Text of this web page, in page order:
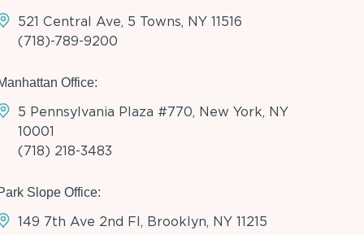
521 Central Ave, 5 Towns, NY 11516
(718)-789-9200
Office:
5 Pennsylvania Plaza #770, New York, NY
10001
(718) 218-3483
Slope Office:
149 7th Ave 2nd Fl, Brooklyn, NY 11215